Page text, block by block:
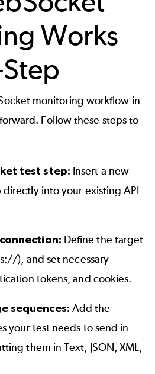
Works
monitoring workflow in
Follow these steps to
test step: Insert a new
into your existing API
Define the target
), and set necessary
tokens, and cookies.
sequences: Add the
your test needs to send in
them in Text, JSON, XML,